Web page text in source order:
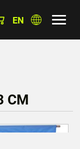
EN
CM